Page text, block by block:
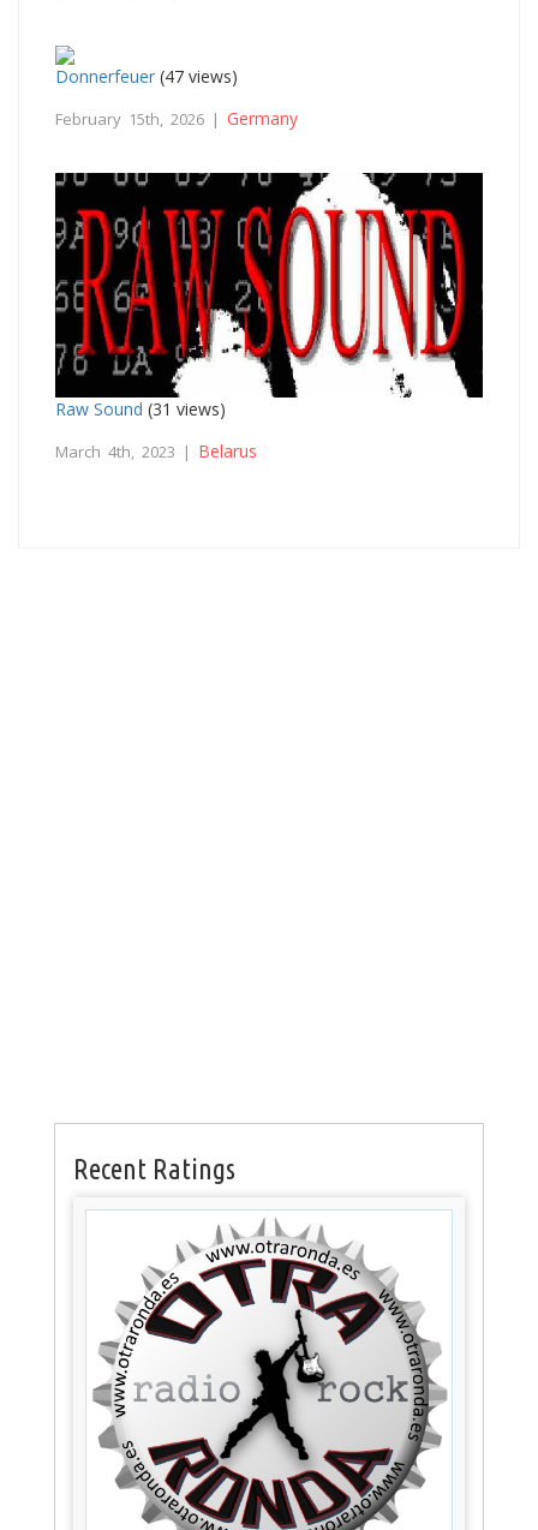
Donnerfeuer (47 views)
February 15th, 2026 | Germany
Raw Sound (31 views)
March 4th, 2023 | Belarus
Recent Ratings